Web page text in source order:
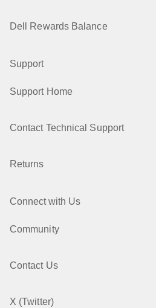
Dell Rewards Balance
Support
Support Home
Contact Technical Support
Returns
Connect with Us
Community
Contact Us
X (Twitter)